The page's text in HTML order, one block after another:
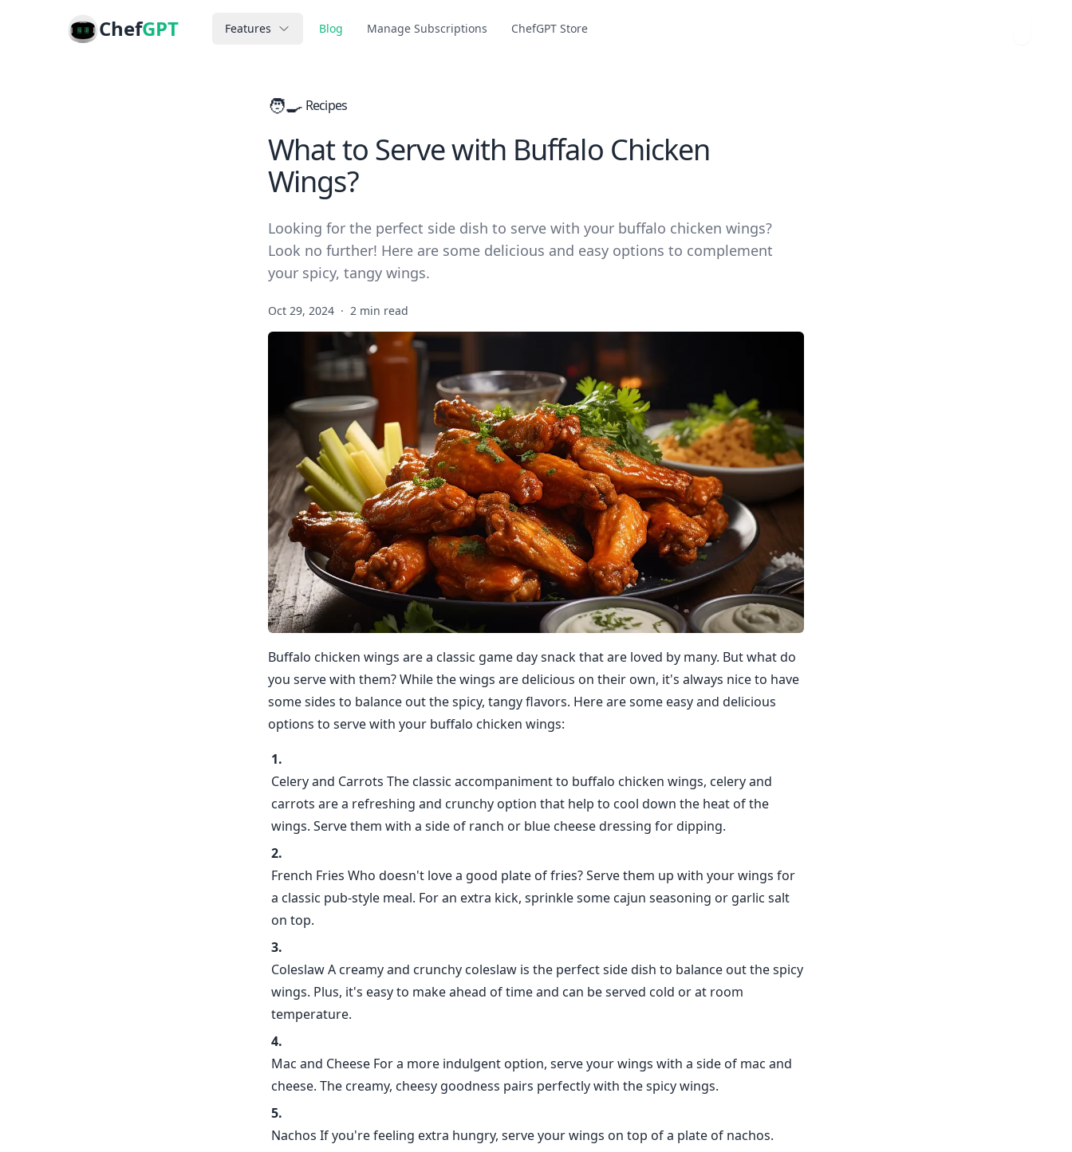
ChefGPT Features Blog Manage Subscriptions ChefGPT Store
🧑‍🍳 Recipes
What to Serve with Buffalo Chicken
Wings?
Looking for the perfect side dish to serve with your buffalo chicken wings?
Look no further! Here are some delicious and easy options to complement
your spicy, tangy wings.
Oct 29, 2024 · 2 min read
Buffalo chicken wings are a classic game day snack that are loved by many. But what do
you serve with them? While the wings are delicious on their own, it's always nice to have
some sides to balance out the spicy, tangy flavors. Here are some easy and delicious
options to serve with your buffalo chicken wings:
Celery and Carrots The classic accompaniment to buffalo chicken wings, celery and
carrots are a refreshing and crunchy option that help to cool down the heat of the
wings. Serve them with a side of ranch or blue cheese dressing for dipping.
French Fries Who doesn't love a good plate of fries? Serve them up with your wings for
a classic pub-style meal. For an extra kick, sprinkle some cajun seasoning or garlic salt
on top.
Coleslaw A creamy and crunchy coleslaw is the perfect side dish to balance out the spicy
wings. Plus, it's easy to make ahead of time and can be served cold or at room
temperature.
Mac and Cheese For a more indulgent option, serve your wings with a side of mac and
cheese. The creamy, cheesy goodness pairs perfectly with the spicy wings.
Nachos If you're feeling extra hungry, serve your wings on top of a plate of nachos.